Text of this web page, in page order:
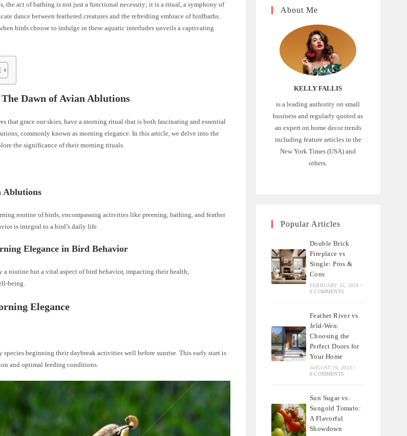
the act of bathing is not just a functional necessity; it is a ritual, a symphony of
dance between feathered creatures and the refreshing embrace of birdbaths.
birds choose to indulge in these aquatic interludes unveils a captivating
Dawn of Avian Ablutions
that grace our skies, have a morning ritual that is both fascinating and essential
commonly known as morning elegance. In this article, we delve into the
the significance of their morning rituals.
Ablutions
routine of birds, encompassing activities like preening, bathing, and feather
is integral to a bird’s daily life.
Elegance in Bird Behavior
a routine but a vital aspect of bird behavior, impacting their health,
being.
Elegance
species beginning their daybreak activities well before sunrise. This early start is
and optimal feeding conditions.
About Me
KELLY FALLIS
is a leading authority on small
business and regularly quoted as
an expert on home decor trends
including feature articles in the
New York Times (USA) and
others.
Popular Articles
Double Brick
Fireplace vs
Single: Pros &
Cons
FEBRUARY 15, 2024 /
0 COMMENTS
Feather River vs.
Jeld-Wen:
Choosing the
Perfect Doors for
Your Home
AUGUST 26, 2023 /
0 COMMENTS
Sun Sugar vs.
Sungold Tomato:
A Flavorful
Showdown